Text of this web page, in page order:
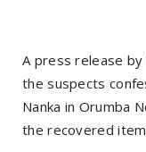
A press release
the suspects
Nanka in Orumba
the recovered